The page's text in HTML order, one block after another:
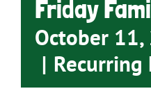
Friday
October 11,
| Recurring